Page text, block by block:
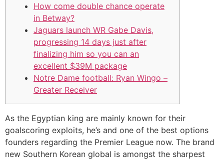
How come double chance operate
in Betway?
Jaguars launch WR Gabe Davis,
progressing 14 days just after
finalizing him so you can an
excellent $39M package
Notre Dame football: Ryan Wingo –
Greater Receiver
As the Egyptian king are mainly known for their
goalscoring exploits, he’s and one of the best options
founders regarding the Premier League now. The brand
new Southern Korean global is amongst the sharpest